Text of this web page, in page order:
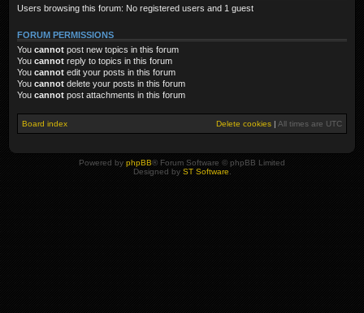
Users browsing this forum: No registered users and 1 guest
FORUM PERMISSIONS
You cannot post new topics in this forum
You cannot reply to topics in this forum
You cannot edit your posts in this forum
You cannot delete your posts in this forum
You cannot post attachments in this forum
Board index Delete cookies | All times are UTC
Powered by phpBB® Forum Software © phpBB Limited
Designed by ST Software